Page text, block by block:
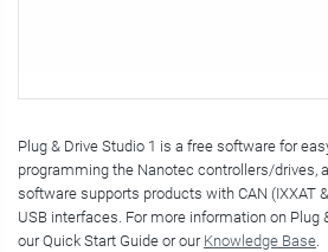
Plug & Drive Studio 1 is a free software for
programming the Nanotec controllers/drives,
software supports products with CAN (IXXAT
USB interfaces. For more information on Plug
our Quick Start Guide or our Knowledge Base.